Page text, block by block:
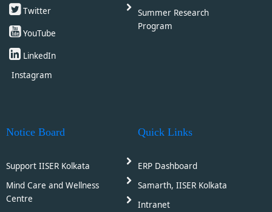
Twitter
YouTube
LinkedIn
Instagram
Summer Research
Program
Notice Board
Support IISER Kolkata
Mind Care and Wellness
Centre
Quick Links
ERP Dashboard
Samarth, IISER Kolkata
Intranet